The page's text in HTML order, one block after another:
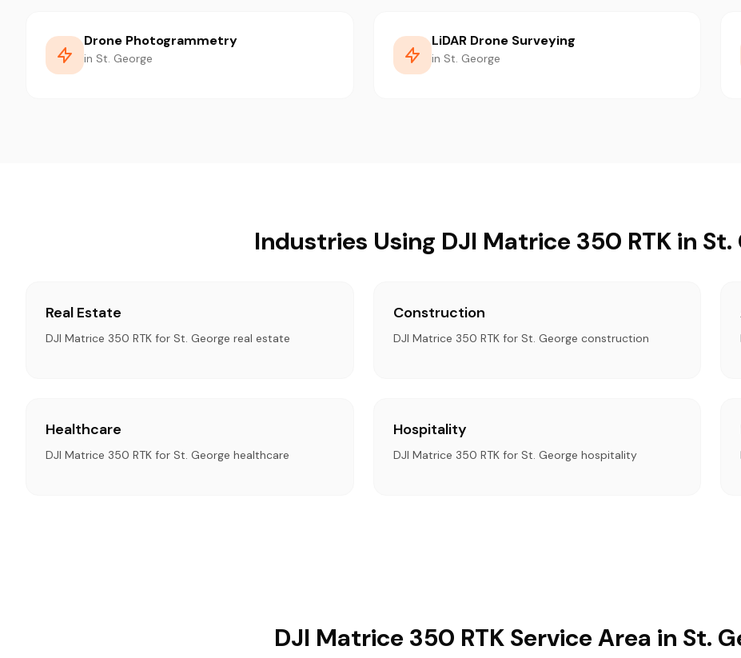
Drone Photogrammetry
in St. George
LiDAR Drone Surveying
in St. George
Industries Using DJI Matrice 350 RTK in St.
Real Estate
DJI Matrice 350 RTK for St. George real estate
Construction
DJI Matrice 350 RTK for St. George construction
Healthcare
DJI Matrice 350 RTK for St. George healthcare
Hospitality
DJI Matrice 350 RTK for St. George hospitality
DJI Matrice 350 RTK Service Area in St.